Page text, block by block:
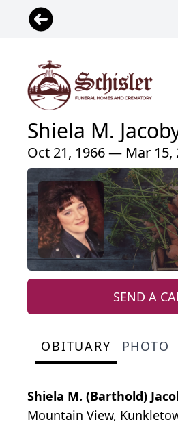
Shiela M.
Oct 21, 1966 — Mar 15,
SEND A
OBITUARY PHOTO
Shiela M. (Barthold)
Mountain View,